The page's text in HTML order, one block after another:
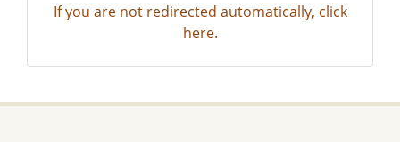
If you are not redirected automatically, click
here.